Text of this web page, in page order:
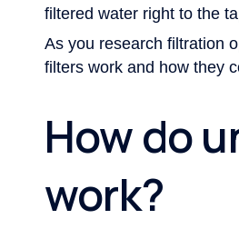
filtered water right to the
As you research filtration
filters work and how they
How do
work?